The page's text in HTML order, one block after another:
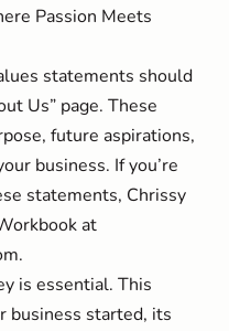
Passion Meets
statements should
Us” page. These
future aspirations,
business. If you’re
statements, Chrissy
at
is essential. This
business started, its